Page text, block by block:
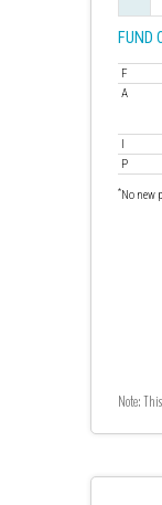
FUND
F
A
I
P
*No new
Note: